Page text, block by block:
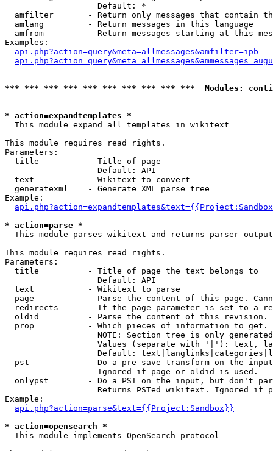
                   Default: *
amfilter       - Return only messages that contain
  amlang         - Return messages in this language
amfrom         - Return messages starting at this
Examples:
api.php?action=query&meta=allmessages&amfilter=ipb-
*** *** *** *** *** *** *** *** *** ***  Modules:
* action=expandtemplates *
This module expand all templates in wikitext
This module requires read rights.
Parameters:
  title          - Title of page
                   Default: API
  text           - Wikitext to convert
  generatexml    - Generate XML parse tree
Example:
* action=parse *
This module parses wikitext and returns parser output
This module requires read rights.
Parameters:
  title          - Title of page the text belongs to
                   Default: API
  text           - Wikitext to parse
page           - Parse the content of this page.
redirects      - If the page parameter is set to a
oldid          - Parse the content of this revision.
  prop           - Which pieces of information to get.
NOTE: Section tree is only
Values (separate with '|'): text,
Default:
pst            - Do a pre-save transform on the
                   Ignored if page or oldid is used.
onlypst        - Do a PST on the input, but don't
Returns PSTed wikitext. Ignored if
Example:
api.php?action=parse&text={{Project:Sandbox}}
* action=opensearch *
This module implements OpenSearch protocol